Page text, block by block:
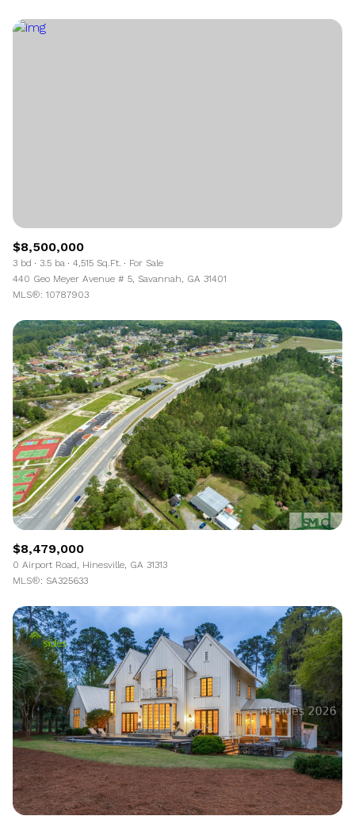
$8,500,000
3 bd 3.5 ba 4,515 Sq.Ft.
For Sale
440 Geo Meyer Avenue # 5, Savannah, GA 31401
MLS®: 10787903
$8,479,000
0 Airport Road, Hinesville, GA 31313
MLS®: SA325633